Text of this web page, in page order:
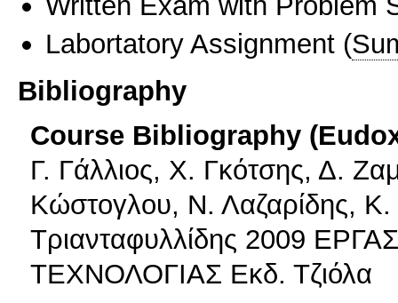
Labortatory Assignment (
Bibliography
Course Bibliography
Γ. Γάλλιος, Χ. Γκότσης, Δ.
Κώστογλου, Ν. Λαζαρίδης,
Τριανταφυλλίδης 2009
ΤΕΧΝΟΛΟΓΙΑΣ Εκδ. Τζιόλα